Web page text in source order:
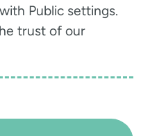
Public settings.
trust of our